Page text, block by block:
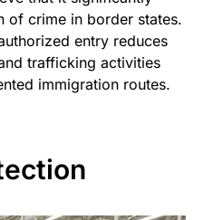
of crime in border states.
entry reduces
trafficking activities
immigration routes.